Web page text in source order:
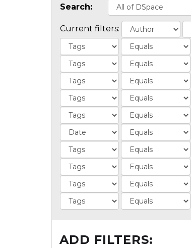
Search:
Current filters:
ADD FILTERS: